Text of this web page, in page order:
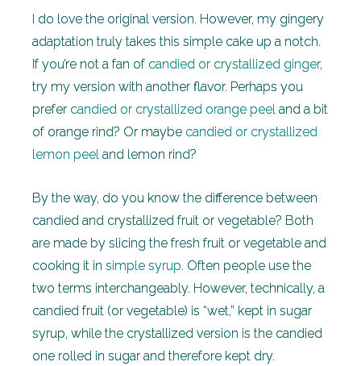
I do love the original version. However, my gingery
adaptation truly takes this simple cake up a notch.
If you’re not a fan of candied or crystallized ginger,
try my version with another flavor. Perhaps you
prefer candied or crystallized orange peel and a bit
of orange rind? Or maybe candied or crystallized
lemon peel and lemon rind?
By the way, do you know the difference between
candied and crystallized fruit or vegetable? Both
are made by slicing the fresh fruit or vegetable and
cooking it in simple syrup. Often people use the
two terms interchangeably. However, technically, a
candied fruit (or vegetable) is “wet,” kept in sugar
syrup, while the crystallized version is the candied
one rolled in sugar and therefore kept dry.